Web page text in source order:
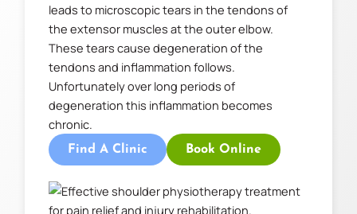
leads to microscopic tears in the tendons of
the extensor muscles at the outer elbow.
These tears cause degeneration of the
tendons and inflammation follows.
Unfortunately over long periods of
degeneration this inflammation becomes
chronic.
Find A Clinic Book Online